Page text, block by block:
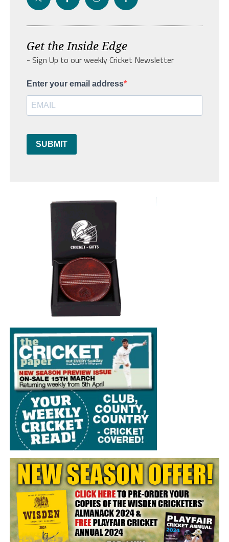
Get the Inside Edge
- Sign Up to our weekly Cricket Newsletter
Enter your email address
SUBMIT